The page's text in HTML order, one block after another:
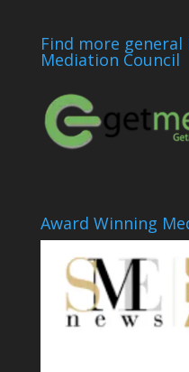
Find more
Mediation Council
Award Winning